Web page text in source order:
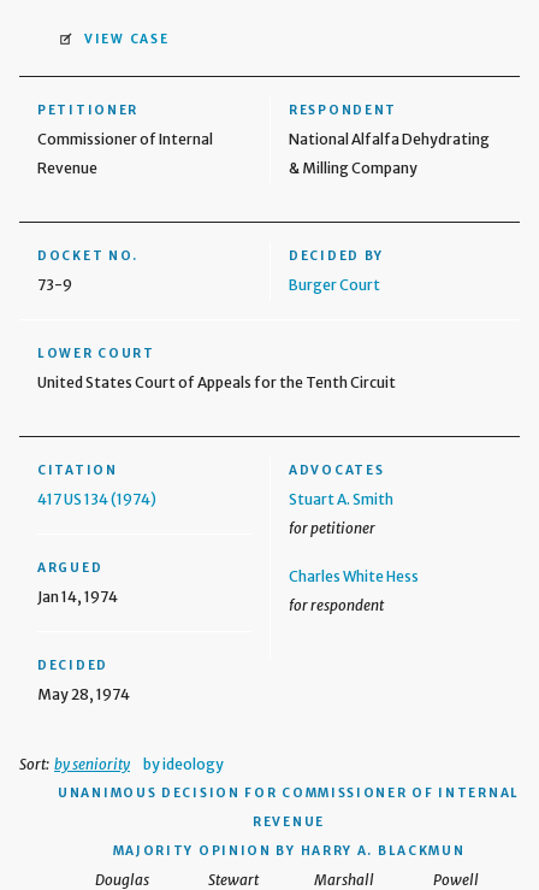
VIEW CASE
PETITIONER
Commissioner of Internal
Revenue
RESPONDENT
National Alfalfa Dehydrating
& Milling Company
DOCKET NO.
73-9
DECIDED BY
Burger Court
LOWER COURT
United States Court of Appeals for the Tenth Circuit
CITATION
417 US 134 (1974)
ARGUED
Jan 14, 1974
DECIDED
May 28, 1974
ADVOCATES
Stuart A. Smith
for petitioner
Charles White Hess
for respondent
Sort: by seniority by ideology
UNANIMOUS DECISION FOR COMMISSIONER OF INTERNAL
REVENUE
MAJORITY OPINION BY HARRY A. BLACKMUN
Douglas Stewart Marshall Powell